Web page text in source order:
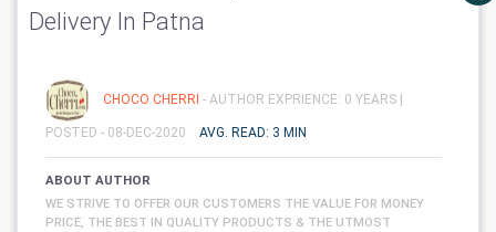
Delivery In Patna
CHOCO CHERRI - AUTHOR EXPRIENCE: 0 YEARS |
POSTED - 08-DEC-2020 AVG. READ: 3 MIN
ABOUT AUTHOR
WE STRIVE TO OFFER OUR CUSTOMERS THE VALUE FOR MONEY
PRICE, THE BEST IN QUALITY PRODUCTS & THE UTMOST